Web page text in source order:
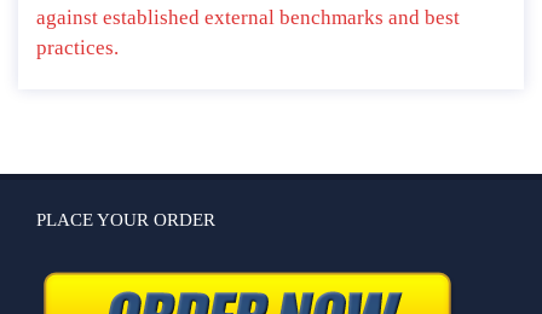
against established external benchmarks and best
practices.
PLACE YOUR ORDER